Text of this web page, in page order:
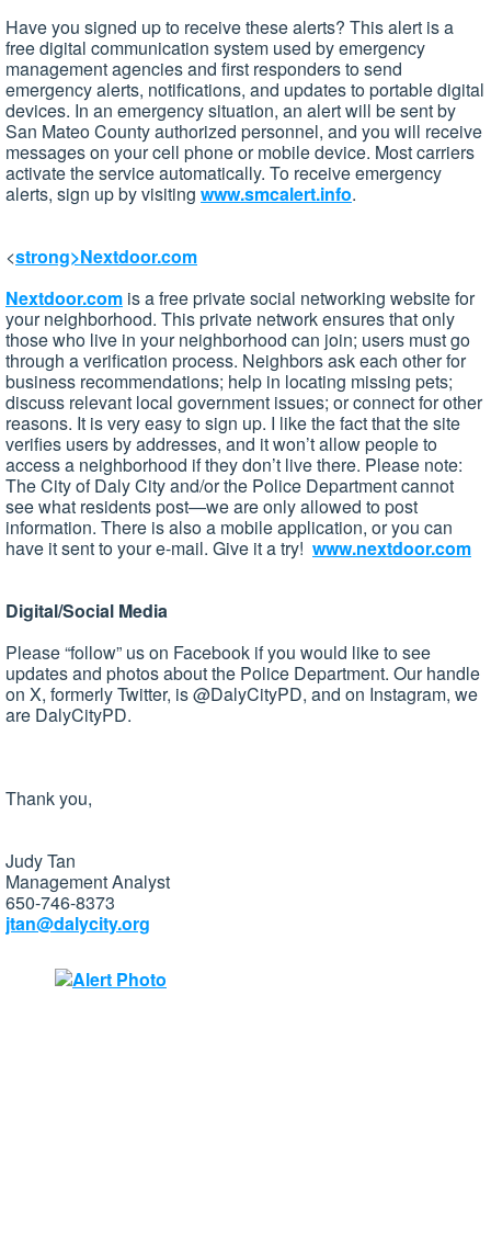
Have you signed up to receive these alerts? This alert is a
free digital communication system used by emergency
management agencies and first responders to send
emergency alerts, notifications, and updates to portable digital
devices. In an emergency situation, an alert will be sent by
San Mateo County authorized personnel, and you will receive
messages on your cell phone or mobile device. Most carriers
activate the service automatically. To receive emergency
alerts, sign up by visiting www.smcalert.info.
<strong>Nextdoor.com
Nextdoor.com is a free private social networking website for
your neighborhood. This private network ensures that only
those who live in your neighborhood can join; users must go
through a verification process. Neighbors ask each other for
business recommendations; help in locating missing pets;
discuss relevant local government issues; or connect for other
reasons. It is very easy to sign up. I like the fact that the site
verifies users by addresses, and it won’t allow people to
access a neighborhood if they don’t live there. Please note:
The City of Daly City and/or the Police Department cannot
see what residents post—we are only allowed to post
information. There is also a mobile application, or you can
have it sent to your e-mail. Give it a try! www.nextdoor.com
Digital/Social Media
Please “follow” us on Facebook if you would like to see
updates and photos about the Police Department. Our handle
on X, formerly Twitter, is @DalyCityPD, and on Instagram, we
are DalyCityPD.
Thank you,
Judy Tan
Management Analyst
650-746-8373
jtan@dalycity.org